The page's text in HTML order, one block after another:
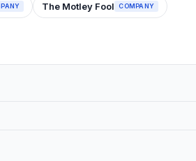
The Motley Fool COMPANY